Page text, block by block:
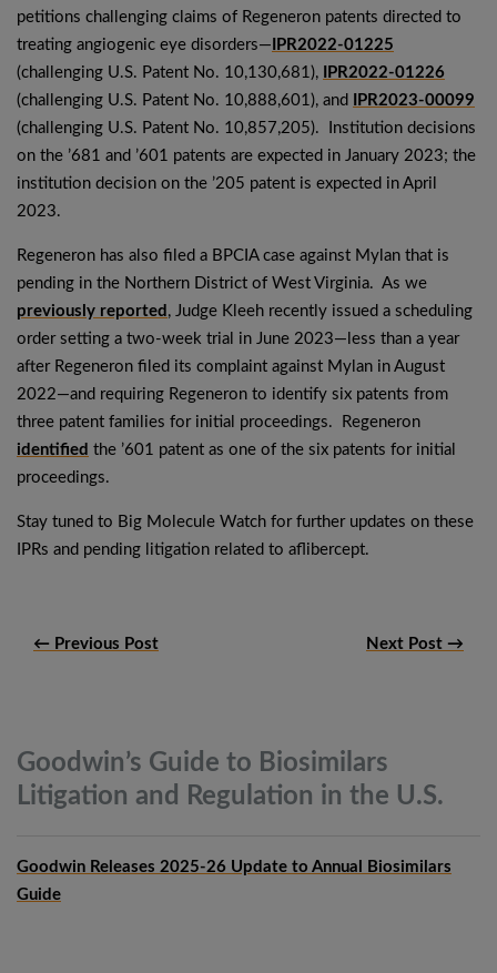
petitions challenging claims of Regeneron patents directed to
treating angiogenic eye disorders— IPR2022-01225
(challenging U.S. Patent No. 10,130,681),
IPR2022-01226
(challenging U.S. Patent No. 10,888,601), and
IPR2023-00099
(challenging U.S. Patent No. 10,857,205). Institution decisions
on the ’681 and ’601 patents are expected in January 2023; the
institution decision on the ’205 patent is expected in April
2023.
Regeneron has also filed a BPCIA case against Mylan that is
pending in the Northern District of West Virginia. As we
previously reported , Judge Kleeh recently issued a scheduling
order setting a two-week trial in June 2023—less than a year
after Regeneron filed its complaint against Mylan in August
2022—and requiring Regeneron to identify six patents from
three patent families for initial proceedings. Regeneron
identified the ’601 patent as one of the six patents for initial
proceedings.
Stay tuned to Big Molecule Watch for further updates on these
IPRs and pending litigation related to aflibercept.
← Previous Post Next Post →
Goodwin’s Guide to Biosimilars
Litigation and Regulation in the U.S.
Goodwin Releases 2025-26 Update to Annual Biosimilars
Guide